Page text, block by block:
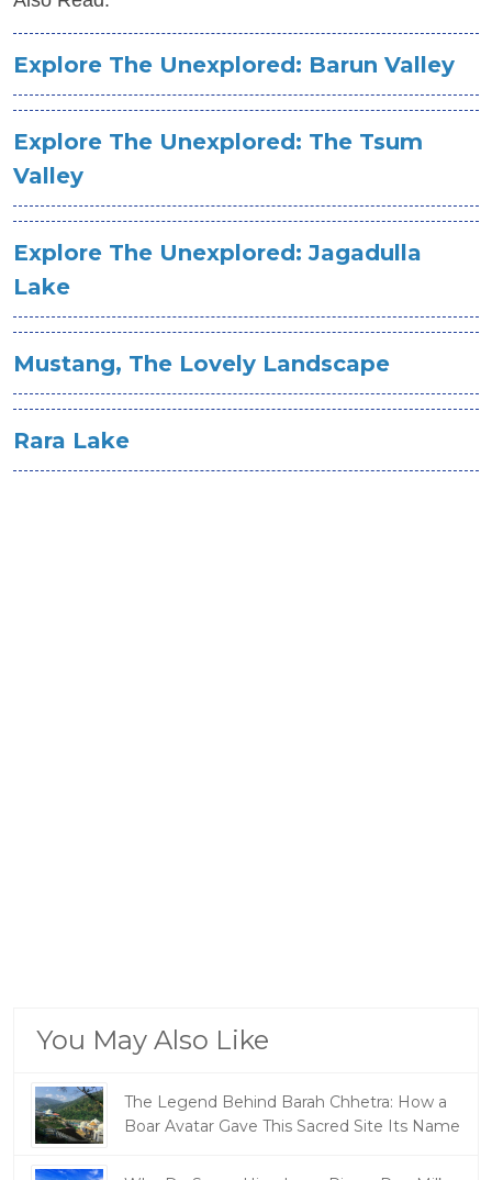
Explore The Unexplored: Barun Valley
Explore The Unexplored: The Tsum
Valley
Explore The Unexplored: Jagadulla
Lake
Mustang, The Lovely Landscape
Rara Lake
You May Also Like
The Legend Behind Barah Chhetra: How a
Boar Avatar Gave This Sacred Site Its Name